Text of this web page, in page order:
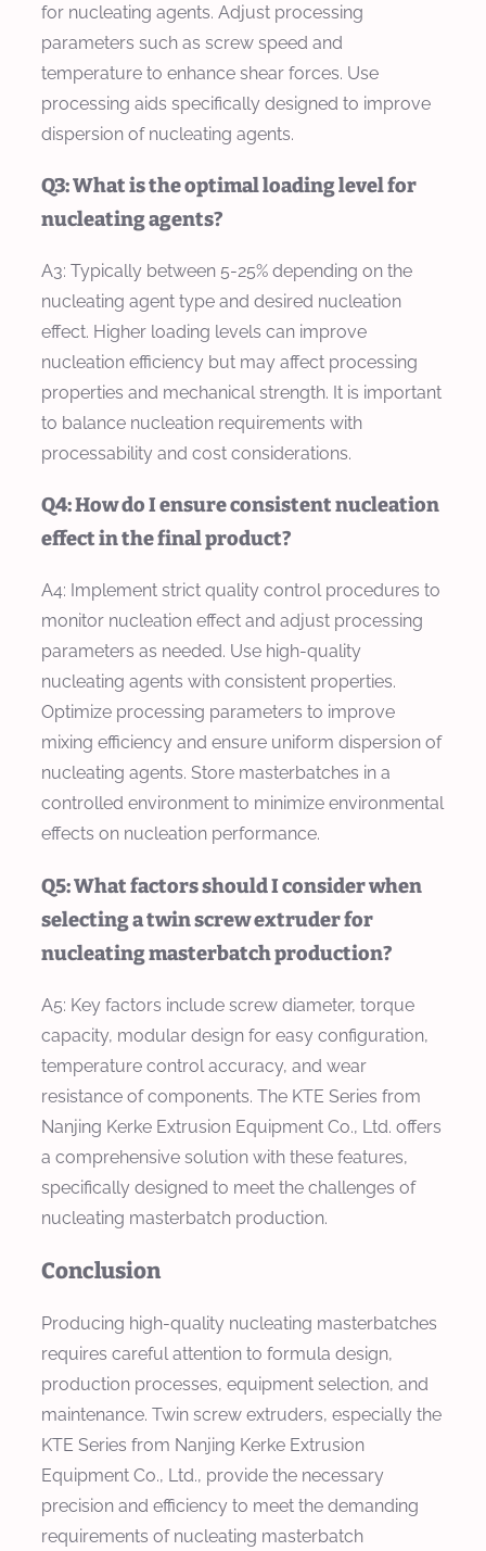
for nucleating agents. Adjust processing
parameters such as screw speed and
temperature to enhance shear forces. Use
processing aids specifically designed to improve
dispersion of nucleating agents.
Q3: What is the optimal loading level for
nucleating agents?
A3: Typically between 5-25% depending on the
nucleating agent type and desired nucleation
effect. Higher loading levels can improve
nucleation efficiency but may affect processing
properties and mechanical strength. It is important
to balance nucleation requirements with
processability and cost considerations.
Q4: How do I ensure consistent nucleation
effect in the final product?
A4: Implement strict quality control procedures to
monitor nucleation effect and adjust processing
parameters as needed. Use high-quality
nucleating agents with consistent properties.
Optimize processing parameters to improve
mixing efficiency and ensure uniform dispersion of
nucleating agents. Store masterbatches in a
controlled environment to minimize environmental
effects on nucleation performance.
Q5: What factors should I consider when
selecting a twin screw extruder for
nucleating masterbatch production?
A5: Key factors include screw diameter, torque
capacity, modular design for easy configuration,
temperature control accuracy, and wear
resistance of components. The KTE Series from
Nanjing Kerke Extrusion Equipment Co., Ltd. offers
a comprehensive solution with these features,
specifically designed to meet the challenges of
nucleating masterbatch production.
Conclusion
Producing high-quality nucleating masterbatches
requires careful attention to formula design,
production processes, equipment selection, and
maintenance. Twin screw extruders, especially the
KTE Series from Nanjing Kerke Extrusion
Equipment Co., Ltd., provide the necessary
precision and efficiency to meet the demanding
requirements of nucleating masterbatch